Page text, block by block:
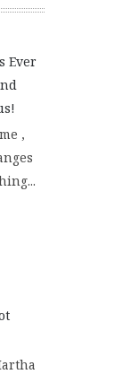
Ever
,